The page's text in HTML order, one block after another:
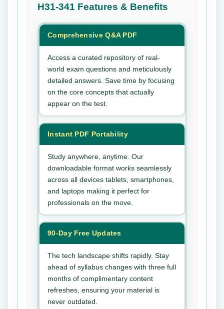
H31-341 Features & Benefits
Comprehensive Q&A PDF
Access a curated repository of real-
world exam questions and meticulously
detailed answers. Save time by focusing
on the core concepts that actually
appear on the test.
Instant PDF Portability
Study anywhere, anytime. Our
downloadable format works seamlessly
across all devices tablets, smartphones,
and laptops making it perfect for
professionals on the move.
90-Day Free Updates
The tech landscape shifts rapidly. Stay
ahead of syllabus changes with three full
months of complimentary content
refreshes, ensuring your material is
never outdated.